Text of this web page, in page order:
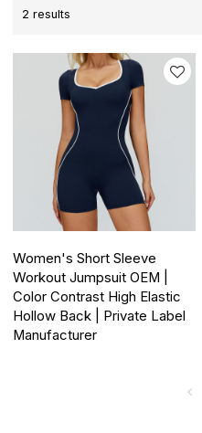
2 results
Women's Short Sleeve
Workout Jumpsuit OEM |
Color Contrast High Elastic
Hollow Back | Private Label
Manufacturer